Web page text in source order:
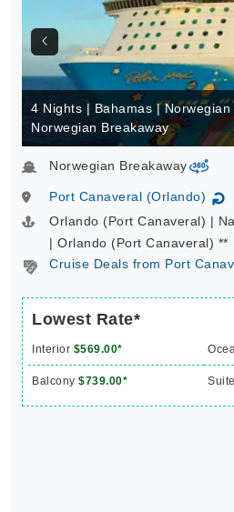
4 Nights | Bahamas |
Norwegian Breakaway
Norwegian Breakawayvirtual-
Port Canaveral (Orlando) ↻
Orlando (Port Canaveral) |
| Orlando (Port Canaveral) **
Cruise Deals from Port
Lowest Rate*
Interior $569.00*
Balcony $739.00* Suite